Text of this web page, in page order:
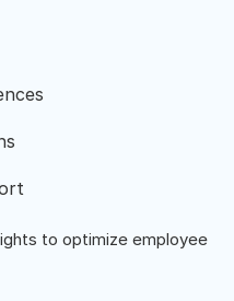
to optimize employee